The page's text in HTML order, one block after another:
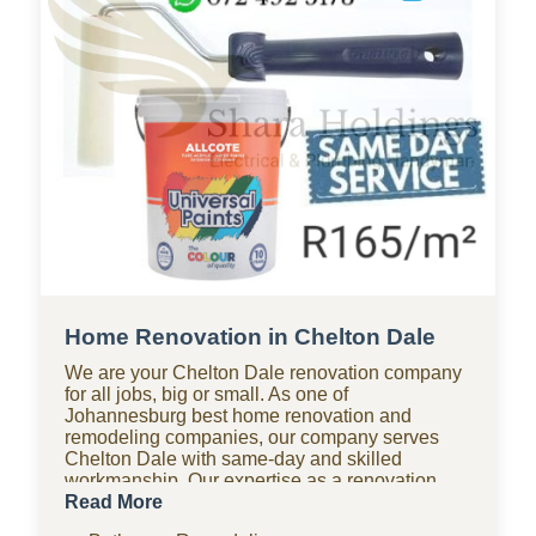
Home Renovation in Chelton Dale
We are your Chelton Dale renovation company
for all jobs, big or small. As one of
Johannesburg best home renovation and
remodeling companies, our company serves
Chelton Dale with same-day and skilled
workmanship. Our expertise as a renovation
company covers bathroom renovations, kitchen
Read More